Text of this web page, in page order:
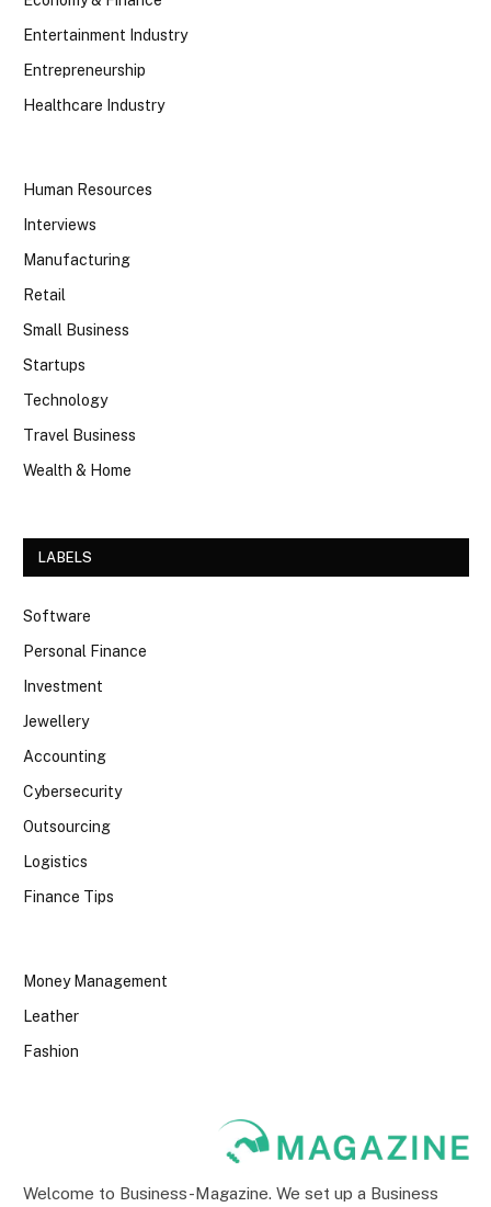
Entertainment Industry
Entrepreneurship
Healthcare Industry
Human Resources
Interviews
Manufacturing
Retail
Small Business
Startups
Technology
Travel Business
Wealth & Home
LABELS
Software
Personal Finance
Investment
Jewellery
Accounting
Cybersecurity
Outsourcing
Logistics
Finance Tips
Money Management
Leather
Fashion
Welcome to Business-Magazine. We set up a Business